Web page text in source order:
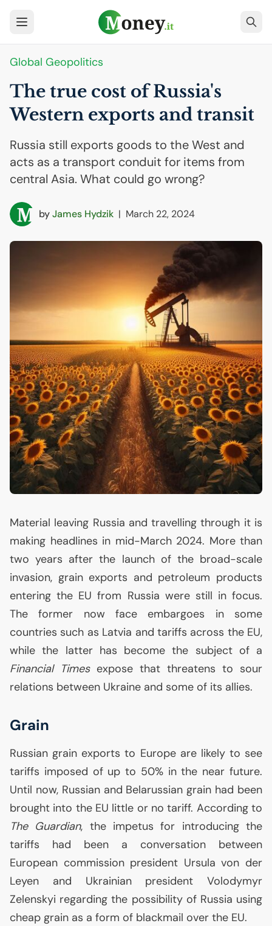
Global Geopolitics
The true cost of Russia's
Western exports and transit
Russia still exports goods to the West and
acts as a transport conduit for items from
central Asia. What could go wrong?
byJames Hydzik | March 22, 2024
Material leaving Russia and travelling through it is
making headlines in mid-March 2024. More than
two years after the launch of the broad-scale
invasion, grain exports and petroleum products
entering the EU from Russia were still in focus.
The former now face embargoes in some
countries such as Latvia and tariffs across the EU,
while the latter has become the subject of a
Financial Timesexpose that threatens to sour
relations between Ukraine and some of its allies.
Grain
Russian grain exports to Europe are likely to see
tariffs imposed of up to 50% in the near future.
Until now, Russian and Belarussian grain had been
brought into the EU little or no tariff. According to
The Guardian, the impetus for introducing the
tariffs had been a conversation between
European commission president Ursula von der
Leyen and Ukrainian president Volodymyr
Zelenskyi regarding the possibility of Russia using
cheap grain as a form of blackmail over the EU.